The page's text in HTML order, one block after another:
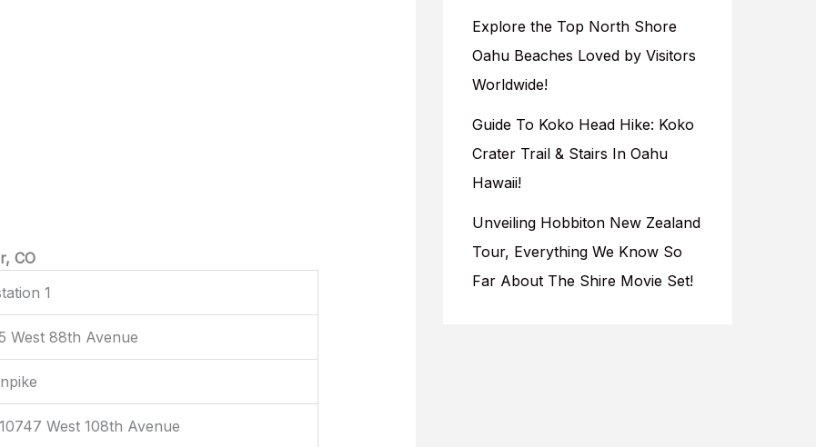
CO
1
West 88th Avenue
West 108th Avenue
Explore the Top North Shore
Oahu Beaches Loved by Visitors
Worldwide!
Guide To Koko Head Hike: Koko
Crater Trail & Stairs In Oahu
Hawaii!
Unveiling Hobbiton New Zealand
Tour, Everything We Know So
Far About The Shire Movie Set!